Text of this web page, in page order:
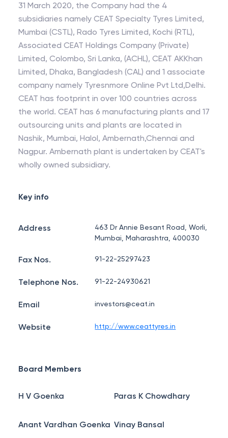
31 March 2020, the Company had the 4
subsidiaries namely CEAT Specialty Tyres Limited,
Mumbai (CSTL), Rado Tyres Limited, Kochi (RTL),
Associated CEAT Holdings Company (Private)
Limited, Colombo, Sri Lanka, (ACHL), CEAT AKKhan
Limited, Dhaka, Bangladesh (CAL) and 1 associate
company namely Tyresnmore Online Pvt Ltd,Delhi.
CEAT has footprint in over 100 countries across
the world. CEAT has 6 manufacturing plants and 17
outsourcing units and plants are located in
Nashik, Mumbai, Halol, Ambernath,Chennai and
Nagpur. Ambernath plant is undertaken by CEAT's
wholly owned subsidiary.
Key info
Address
463 Dr Annie Besant Road, Worli,
Mumbai, Maharashtra, 400030
Fax Nos. 91-22-25297423
Telephone Nos. 91-22-24930621
Email investors@ceat.in
Website http://www.ceattyres.in
Board Members
H V Goenka Paras K Chowdhary
Anant Vardhan Goenka Vinay Bansal